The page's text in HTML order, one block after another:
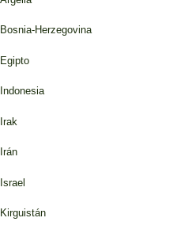
Bosnia-Herzegovina
Egipto
Indonesia
Irak
Irán
Israel
Kirguistán